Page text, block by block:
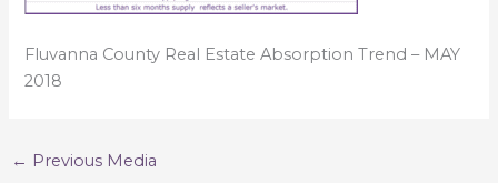
Fluvanna County Real Estate Absorption Trend – MAY
2018
← Previous Media